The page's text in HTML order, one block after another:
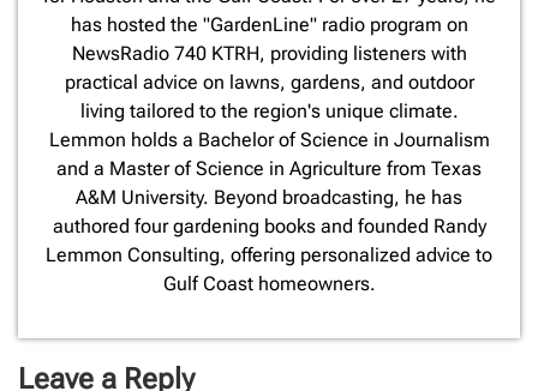
has hosted the "GardenLine" radio program on
NewsRadio 740 KTRH, providing listeners with
practical advice on lawns, gardens, and outdoor
living tailored to the region's unique climate.
Lemmon holds a Bachelor of Science in Journalism
and a Master of Science in Agriculture from Texas
A&M University. Beyond broadcasting, he has
authored four gardening books and founded Randy
Lemmon Consulting, offering personalized advice to
Gulf Coast homeowners.
Leave a Reply